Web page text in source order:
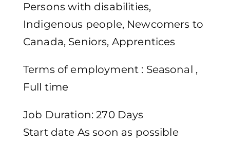
Persons with disabilities,
Indigenous people, Newcomers to
Canada, Seniors, Apprentices
Terms of employment : Seasonal ,
Full time
Job Duration: 270 Days
Start date As soon as possible